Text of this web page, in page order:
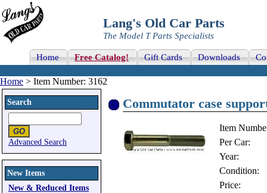
Lang's Old Car Parts
The Model T Parts Specialists
Home Free Catalog! Gift Cards Downloads
Home > Item Number: 3162
Search
Advanced Search
New Items
New & Reduced Items
Commutator case
Item
Per Car:
Year:
Condition:
Price: